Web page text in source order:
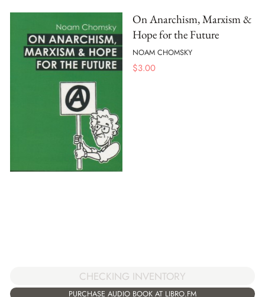
On Anarchism, Marxism &
Hope for the Future
NOAM CHOMSKY
$3.00
CHECKING INVENTORY
PURCHASE AUDIO BOOK AT LIBRO.FM